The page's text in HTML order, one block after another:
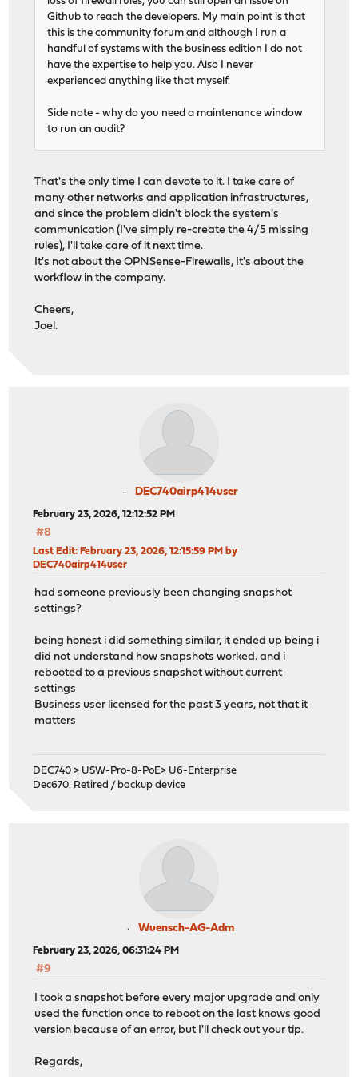
Github to reach the developers. My main point is that
this is the community forum and although I run a
handful of systems with the business edition I do not
have the expertise to help you. Also I never
experienced anything like that myself.
Side note - why do you need a maintenance window
to run an audit?
That's the only time I can devote to it. I take care of
many other networks and application infrastructures,
and since the problem didn't block the system's
communication (I've simply re-create the 4/5 missing
rules), I'll take care of it next time.
It's not about the OPNSense-Firewalls, It's about the
workflow in the company.
Cheers,
Joel.
DEC740airp414user
February 23, 2026, 12:12:52 PM
#8
Last Edit: February 23, 2026, 12:15:59 PM by
DEC740airp414user
had someone previously been changing snapshot
settings?
being honest i did something similar, it ended up being i
did not understand how snapshots worked. and i
rebooted to a previous snapshot without current
settings
Business user licensed for the past 3 years, not that it
matters
DEC740 > USW-Pro-8-PoE> U6-Enterprise
Dec670. Retired / backup device
Wuensch-AG-Adm
February 23, 2026, 06:31:24 PM
#9
I took a snapshot before every major upgrade and only
used the function once to reboot on the last knows good
version because of an error, but I'll check out your tip.
Regards,